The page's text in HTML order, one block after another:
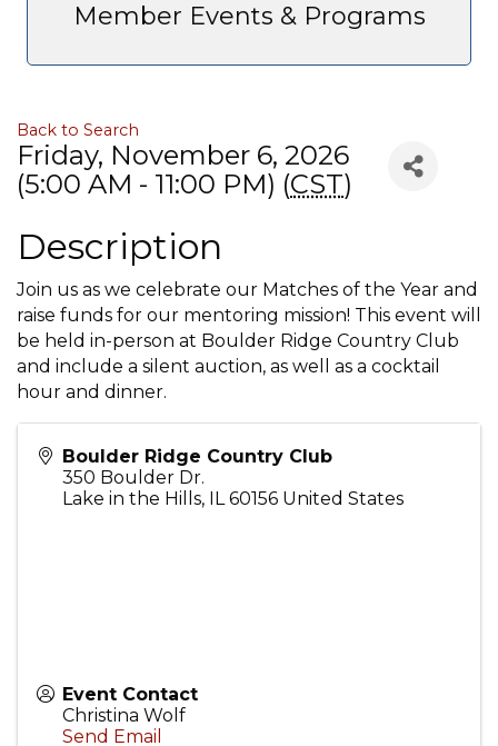
Member Events & Programs
Back to Search
Friday, November 6, 2026
(5:00 AM - 11:00 PM) (CST)
Description
Join us as we celebrate our Matches of the Year and
raise funds for our mentoring mission! This event will
be held in-person at Boulder Ridge Country Club
and include a silent auction, as well as a cocktail
hour and dinner.
Boulder Ridge Country Club
350 Boulder Dr.
Lake in the Hills, IL 60156 United States
Event Contact
Christina Wolf
Send Email